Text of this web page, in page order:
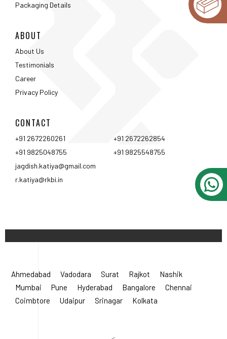
Packaging Details
ABOUT
About Us
Testimonials
Career
Privacy Policy
CONTACT
+91 2672260261
+91 2672262854
+91 9825048755
+91 9825548755
jagdish.katiya@gmail.com
r.katiya@rkbi.in
Ahmedabad Vadodara Surat Rajkot
Nashik
Mumbai
Pune Hyderabad Bangalore
Chennai
Coimbtore
Udaipur Srinagar Kolkata